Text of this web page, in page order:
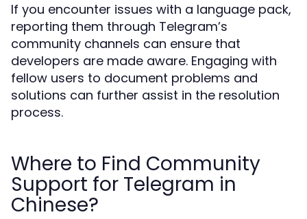
If you encounter issues with a language pack,
reporting them through Telegram’s
community channels can ensure that
developers are made aware. Engaging with
fellow users to document problems and
solutions can further assist in the resolution
process.
Where to Find Community
Support for Telegram in
Chinese?